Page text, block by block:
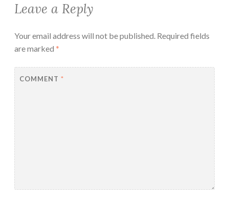
Leave a Reply
Your email address will not be published. Required fields
are marked *
COMMENT *